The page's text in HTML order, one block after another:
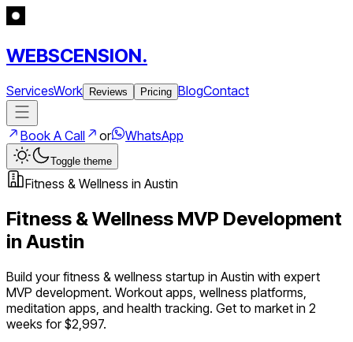
WEBSCENSION.
ServicesWork Reviews Pricing BlogContact
Book A Call or WhatsApp
Toggle theme
Fitness & Wellness in Austin
Fitness & Wellness MVP Development
in Austin
Build yourfitness & wellness startup in Austin with expert
MVP development. Workout apps, wellness platforms,
meditation apps, and health tracking. Get to market in 2
weeks for $2,997.